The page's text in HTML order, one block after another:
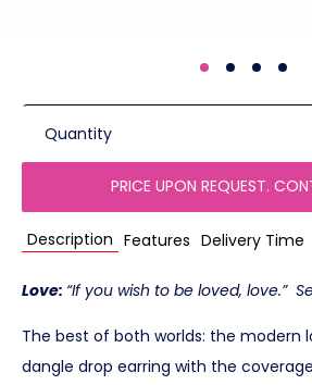
Quantity
PRICE UPON REQUEST.
Description Features Delivery Time
Love: “If you wish to be loved, love.”
The best of both worlds: the modern
dangle drop earring with the